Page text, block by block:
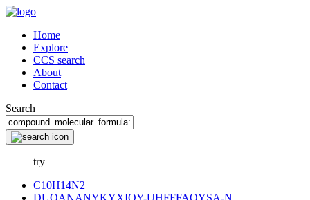
Home
Explore
CCS search
About
Contact
Search
try
C10H14N2
DUOANANYKYXIQY-UHFFFAOYSA-N